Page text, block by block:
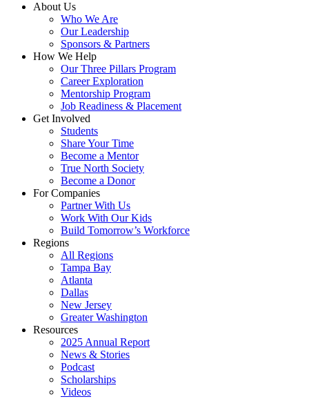
About Us
Who We Are
Our Leadership
Sponsors & Partners
How We Help
Our Three Pillars Program
Career Exploration
Mentorship Program
Job Readiness & Placement
Get Involved
Students
Share Your Time
Become a Mentor
True North Society
Become a Donor
For Companies
Partner With Us
Work With Our Kids
Build Tomorrow’s Workforce
Regions
All Regions
Tampa Bay
Atlanta
Dallas
New Jersey
Greater Washington
Resources
2025 Annual Report
News & Stories
Podcast
Scholarships
Videos